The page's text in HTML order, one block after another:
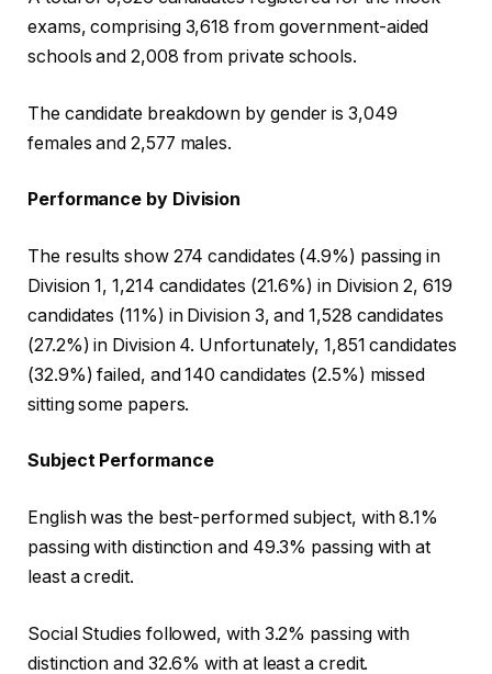
exams, comprising 3,618 from government-aided
schools and 2,008 from private schools.
The candidate breakdown by gender is 3,049
females and 2,577 males.
Performance by Division
The results show 274 candidates (4.9%) passing in
Division 1, 1,214 candidates (21.6%) in Division 2, 619
candidates (11%) in Division 3, and 1,528 candidates
(27.2%) in Division 4. Unfortunately, 1,851 candidates
(32.9%) failed, and 140 candidates (2.5%) missed
sitting some papers.
Subject Performance
English was the best-performed subject, with 8.1%
passing with distinction and 49.3% passing with at
least a credit.
Social Studies followed, with 3.2% passing with
distinction and 32.6% with at least a credit.